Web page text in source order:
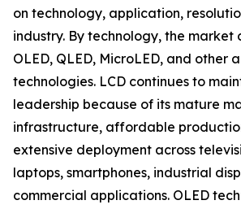
on technology, application,
industry. By technology, the market
OLED, QLED, MicroLED, and other
technologies. LCD continues to
leadership because of its mature
infrastructure, affordable
extensive deployment across
laptops, smartphones, industrial
commercial applications. OLED